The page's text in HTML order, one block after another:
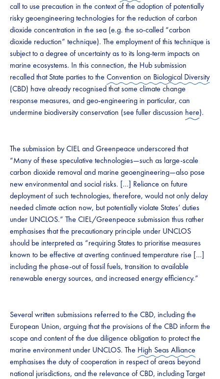
call to use precaution in the context of the adoption of potentially
risky geoengineering technologies for the reduction of carbon
dioxide concentration in the sea (e.g. the so-called “carbon
dioxide reduction” technique). The employment of this technique is
subject to a degree of uncertainty as to its long-term impacts on
marine ecosystems. In this connection, the Hub submission
recalled that State parties to the Convention on Biological Diversity
(CBD) have already recognised that some climate change
response measures, and geo-engineering in particular, can
undermine biodiversity conservation (see fuller discussion here).
The submission by CIEL and Greenpeace underscored that
“Many of these speculative technologies—such as large-scale
carbon dioxide removal and marine geoengineering—also pose
new environmental and social risks. […] Reliance on future
deployment of such technologies, therefore, would not only delay
needed climate action now, but potentially violate States’ duties
under UNCLOS.” The CIEL/Greenpeace submission thus rather
emphasises that the precautionary principle under UNCLOS
should be interpreted as “requiring States to prioritise measures
known to be effective at averting continued temperature rise […]
including the phase-out of fossil fuels, transition to available
renewable energy sources, and increased energy efficiency.”
Several written submissions referred to the CBD, including the
European Union, arguing that the provisions of the CBD inform the
scope and content of the due diligence obligation to protect the
marine environment under UNCLOS. The High Seas Alliance
emphasises the duty of cooperation in respect of areas beyond
national jurisdictions, and the relevance of CBD, including Target